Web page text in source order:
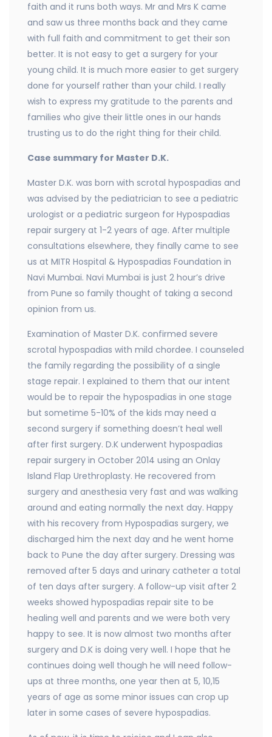
faith and it runs both ways. Mr and Mrs K came
and saw us three months back and they came
with full faith and commitment to get their son
better. It is not easy to get a surgery for your
young child. It is much more easier to get surgery
done for yourself rather than your child. I really
wish to express my gratitude to the parents and
families who give their little ones in our hands
trusting us to do the right thing for their child.
Case summary for Master D.K.
Master D.K. was born with scrotal hypospadias and
was advised by the pediatrician to see a pediatric
urologist or a pediatric surgeon for Hypospadias
repair surgery at 1-2 years of age. After multiple
consultations elsewhere, they finally came to see
us at MITR Hospital & Hypospadias Foundation in
Navi Mumbai. Navi Mumbai is just 2 hour’s drive
from Pune so family thought of taking a second
opinion from us.
Examination of Master D.K. confirmed severe
scrotal hypospadias with mild chordee. I counseled
the family regarding the possibility of a single
stage repair. I explained to them that our intent
would be to repair the hypospadias in one stage
but sometime 5-10% of the kids may need a
second surgery if something doesn’t heal well
after first surgery. D.K underwent hypospadias
repair surgery in October 2014 using an Onlay
Island Flap Urethroplasty. He recovered from
surgery and anesthesia very fast and was walking
around and eating normally the next day. Happy
with his recovery from Hypospadias surgery, we
discharged him the next day and he went home
back to Pune the day after surgery. Dressing was
removed after 5 days and urinary catheter a total
of ten days after surgery. A follow-up visit after 2
weeks showed hypospadias repair site to be
healing well and parents and we were both very
happy to see. It is now almost two months after
surgery and D.K is doing very well. I hope that he
continues doing well though he will need follow-
ups at three months, one year then at 5, 10,15
years of age as some minor issues can crop up
later in some cases of severe hypospadias.